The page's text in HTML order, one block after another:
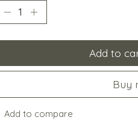
Add to
Buy
Add to compare